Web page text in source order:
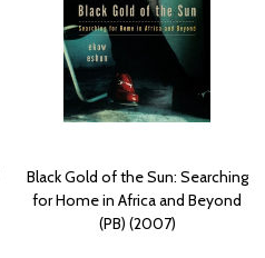
Black Gold of the Sun: Searching
for Home in Africa and Beyond
(PB) (2007)